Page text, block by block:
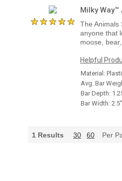
Milky
The Animals
anyone that
moose,
Helpful
Material:
Avg. Bar
Bar Depth:
Bar Width: 2.5"
1 Results 30 60 Per